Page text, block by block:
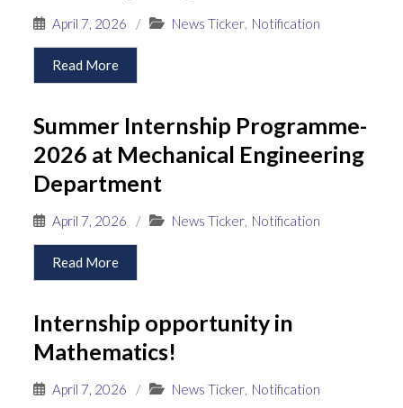
April 7, 2026 / News Ticker, Notification
Read More
Summer Internship Programme-
2026 at Mechanical Engineering
Department
April 7, 2026 / News Ticker, Notification
Read More
Internship opportunity in
Mathematics!
April 7, 2026 / News Ticker, Notification